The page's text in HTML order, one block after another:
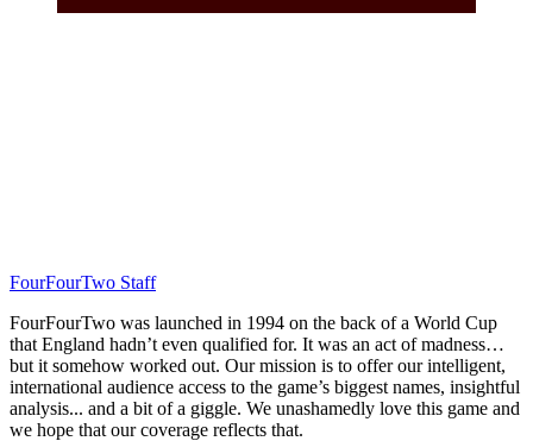
FourFourTwo Staff
FourFourTwo was launched in 1994 on the back of a World Cup
that England hadn’t even qualified for. It was an act of madness…
but it somehow worked out. Our mission is to offer our intelligent,
international audience access to the game’s biggest names, insightful
analysis... and a bit of a giggle. We unashamedly love this game and
we hope that our coverage reflects that.